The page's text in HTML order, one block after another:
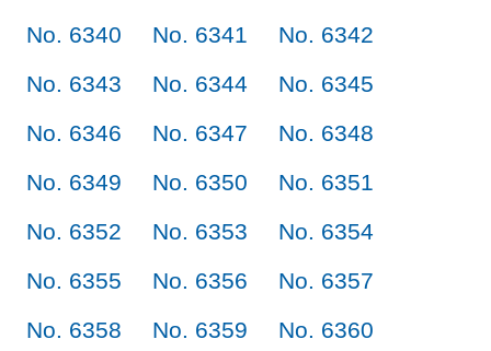
No. 6340
No. 6341
No. 6342
No. 6343
No. 6344
No. 6345
No. 6346
No. 6347
No. 6348
No. 6349
No. 6350
No. 6351
No. 6352
No. 6353
No. 6354
No. 6355
No. 6356
No. 6357
No. 6358
No. 6359
No. 6360